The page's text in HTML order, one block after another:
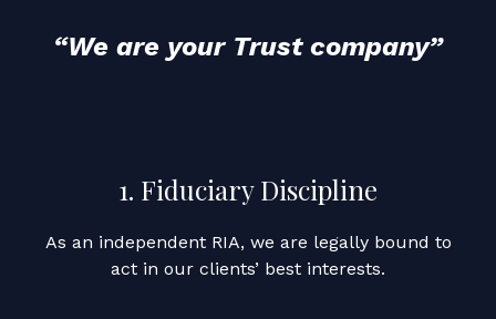
“We are your Trust company”
1. Fiduciary Discipline
As an independent RIA, we are legally bound to
act in our clients’ best interests.